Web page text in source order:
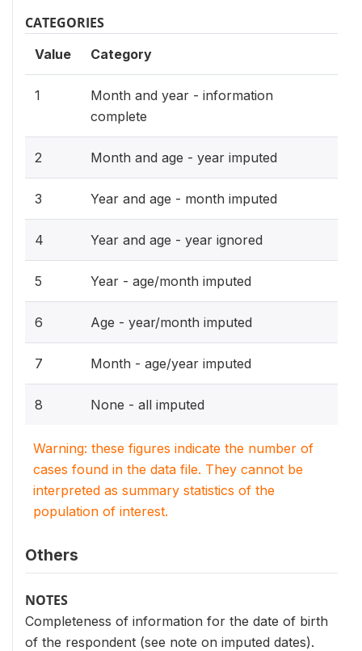
CATEGORIES
Value Category
1
Month and year - information
complete
2 Month and age - year imputed
3 Year and age - month imputed
4 Year and age - year ignored
5 Year - age/month imputed
6 Age - year/month imputed
7 Month - age/year imputed
8 None - all imputed
Warning: these figures indicate the number of
cases found in the data file. They cannot be
interpreted as summary statistics of the
population of interest.
Others
NOTES
Completeness of information for the date of birth
of the respondent (see note on imputed dates).